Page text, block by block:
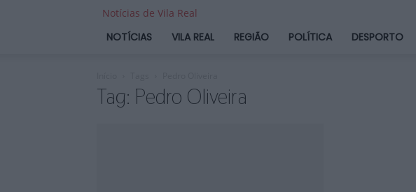
Notícias de Vila Real
NOTÍCIAS VILA REAL REGIÃO POLÍTICA DESPORTO
Tag: Pedro Oliveira